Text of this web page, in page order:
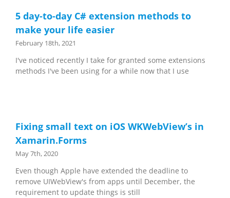
5 day-to-day C# extension methods to
make your life easier
February 18th, 2021
I've noticed recently I take for granted some extensions
methods I've been using for a while now that I use
Fixing small text on iOS WKWebView’s in
Xamarin.Forms
May 7th, 2020
Even though Apple have extended the deadline to
remove UIWebView's from apps until December, the
requirement to update things is still